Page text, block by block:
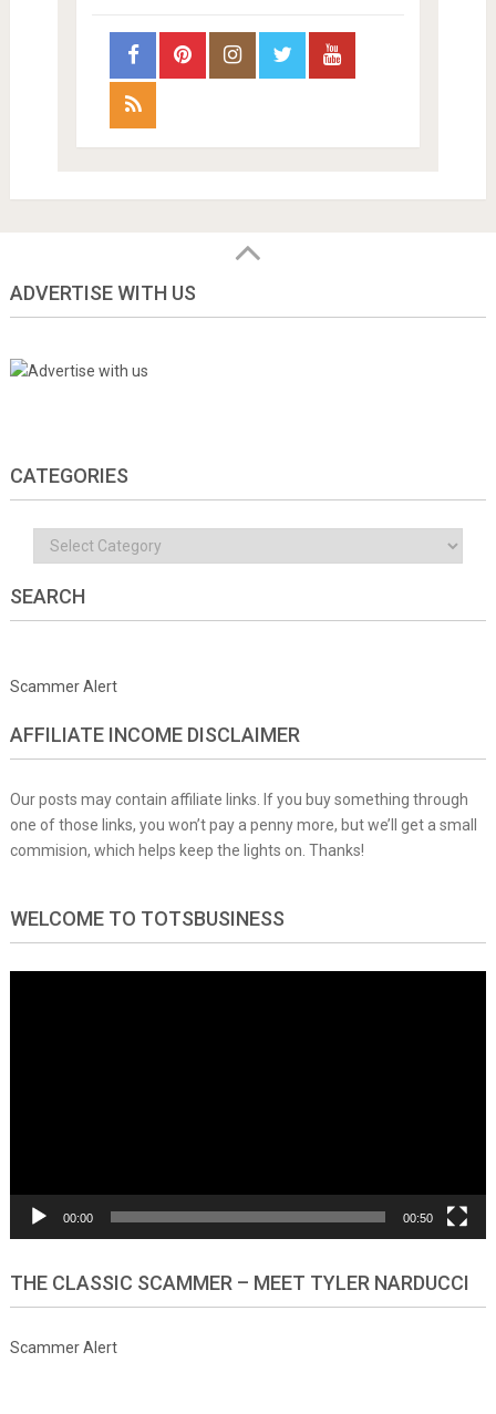
ADVERTISE WITH US
CATEGORIES
Categories
SEARCH
Scammer Alert
AFFILIATE INCOME DISCLAIMER
Our posts may contain affiliate links. If you buy something through
one of those links, you won’t pay a penny more, but we’ll get a small
commision, which helps keep the lights on. Thanks!
WELCOME TO TOTSBUSINESS
00:00 00:50
THE CLASSIC SCAMMER – MEET TYLER NARDUCCI
Scammer Alert